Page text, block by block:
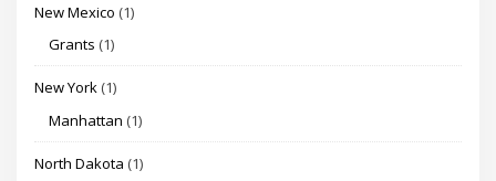
New Mexico (1)
Grants (1)
New York (1)
Manhattan (1)
North Dakota (1)